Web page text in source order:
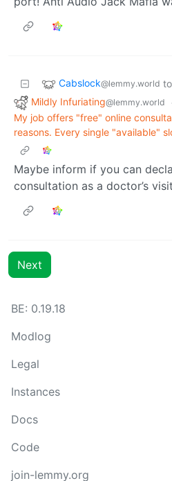
Cabslock@lemmy.world to
Mildly Infuriating@lemmy.world
My job offers "free" online
reasons. Every single "available"
Maybe inform if you can
consultation as a doctor’s
Next
BE: 0.19.18
Modlog
Legal
Instances
Docs
Code
join-lemmy.org